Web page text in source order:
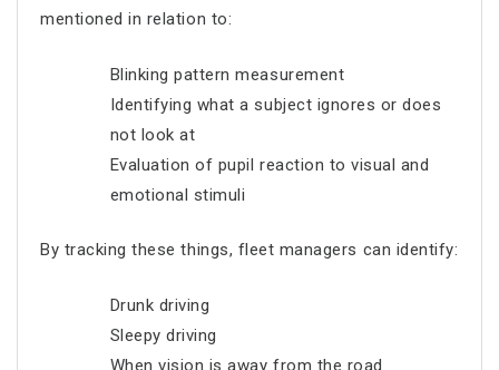
mentioned in relation to:
Blinking pattern measurement
Identifying what a subject ignores or does
not look at
Evaluation of pupil reaction to visual and
emotional stimuli
By tracking these things, fleet managers can identify:
Drunk driving
Sleepy driving
When vision is away from the road